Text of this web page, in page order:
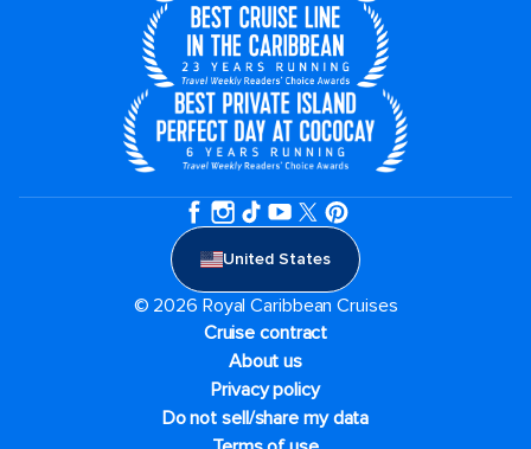
United States
© 2026 Royal Caribbean Cruises
Cruise contract
About us
Privacy policy
Do not sell/share my data